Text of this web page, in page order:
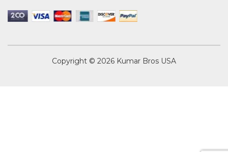
Copyright © 2026 Kumar Bros USA